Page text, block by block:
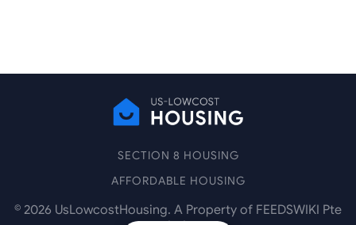
SECTION 8 HOUSING
AFFORDABLE HOUSING
© 2026 UsLowcostHousing. A Property of FEEDSWIKI Pte